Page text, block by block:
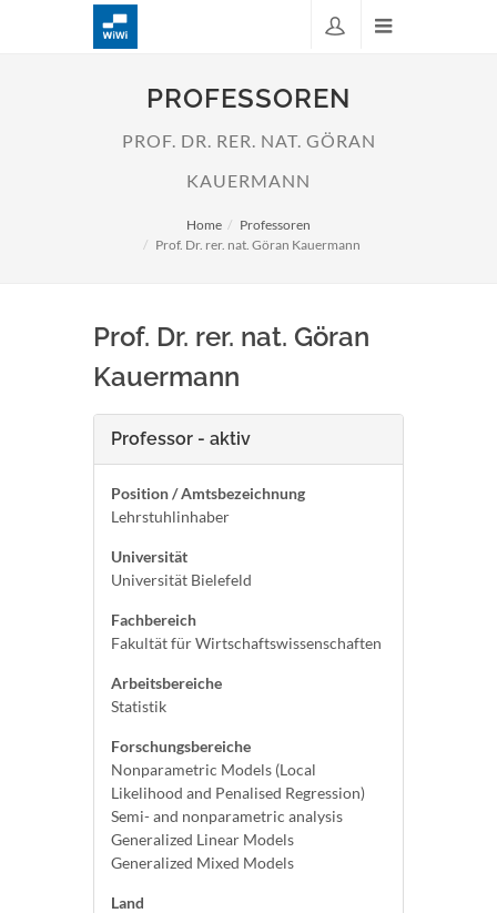
PROFESSOREN
PROF. DR. RER. NAT. GÖRAN
KAUERMANN
Home
Professoren
Prof. Dr. rer. nat. Göran Kauermann
Prof. Dr. rer. nat. Göran
Kauermann
Professor - aktiv
Position / Amtsbezeichnung
Lehrstuhlinhaber
Universität
Universität Bielefeld
Fachbereich
Fakultät für Wirtschaftswissenschaften
Arbeitsbereiche
Statistik
Forschungsbereiche
Nonparametric Models (Local
Likelihood and Penalised Regression)
Semi- and nonparametric analysis
Generalized Linear Models
Generalized Mixed Models
Land